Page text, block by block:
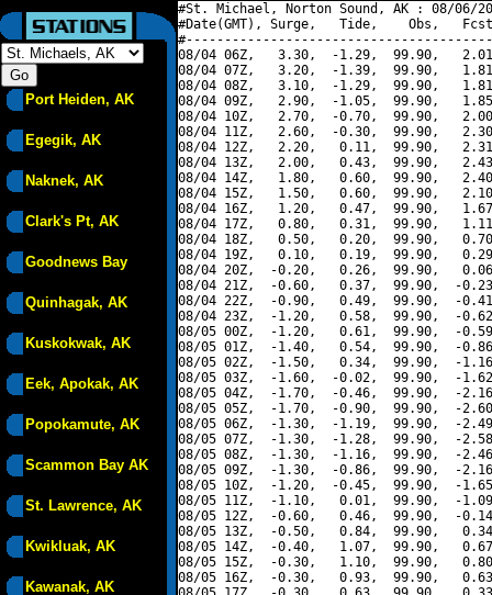
Port Heiden, AK
Egegik, AK
Naknek, AK
Clark's Pt, AK
Goodnews Bay
Quinhagak, AK
Kuskokwak, AK
Eek, Apokak, AK
Popokamute, AK
Scammon Bay AK
St. Lawrence, AK
Kwikluak, AK
Kawanak, AK
#St. Michael, Norton Sound, AK : 08/06/
#Date(GMT), Surge,   Tide,    Obs,   Fcst,
08/04 06Z,   3.30,  -1.29,  99.90,
08/04 07Z,   3.20,  -1.39,  99.90,
08/04 08Z,   3.10,  -1.29,  99.90,
08/04 09Z,   2.90,  -1.05,  99.90,
08/04 10Z,   2.70,  -0.70,  99.90,
08/04 11Z,   2.60,  -0.30,  99.90,
08/04 12Z,   2.20,   0.11,  99.90,
08/04 13Z,   2.00,   0.43,  99.90,
08/04 14Z,   1.80,   0.60,  99.90,
08/04 15Z,   1.50,   0.60,  99.90,
08/04 16Z,   1.20,   0.47,  99.90,
08/04 17Z,   0.80,   0.31,  99.90,
08/04 18Z,   0.50,   0.20,  99.90,
08/04 19Z,   0.10,   0.19,  99.90,
08/04 20Z,  -0.20,   0.26,  99.90,
08/04 21Z,  -0.60,   0.37,  99.90,  -
08/04 22Z,  -0.90,   0.49,  99.90,  -
08/04 23Z,  -1.20,   0.58,  99.90,  -
08/05 00Z,  -1.20,   0.61,  99.90,  -
08/05 01Z,  -1.40,   0.54,  99.90,  -
08/05 02Z,  -1.50,   0.34,  99.90,  -
08/05 03Z,  -1.60,  -0.02,  99.90,  -
08/05 04Z,  -1.70,  -0.46,  99.90,  -
08/05 05Z,  -1.70,  -0.90,  99.90,  -
08/05 06Z,  -1.30,  -1.19,  99.90,  -
08/05 07Z,  -1.30,  -1.28,  99.90,  -
08/05 08Z,  -1.30,  -1.16,  99.90,  -
08/05 09Z,  -1.30,  -0.86,  99.90,  -
08/05 10Z,  -1.20,  -0.45,  99.90,  -
08/05 11Z,  -1.10,   0.01,  99.90,  -
08/05 12Z,  -0.60,   0.46,  99.90,  -
08/05 13Z,  -0.50,   0.84,  99.90,
08/05 14Z,  -0.40,   1.07,  99.90,
08/05 15Z,  -0.30,   1.10,  99.90,
08/05 16Z,  -0.30,   0.93,  99.90,